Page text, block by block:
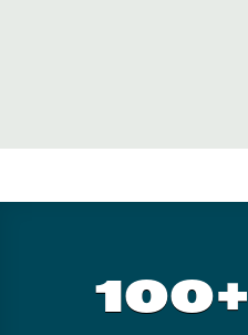
100+